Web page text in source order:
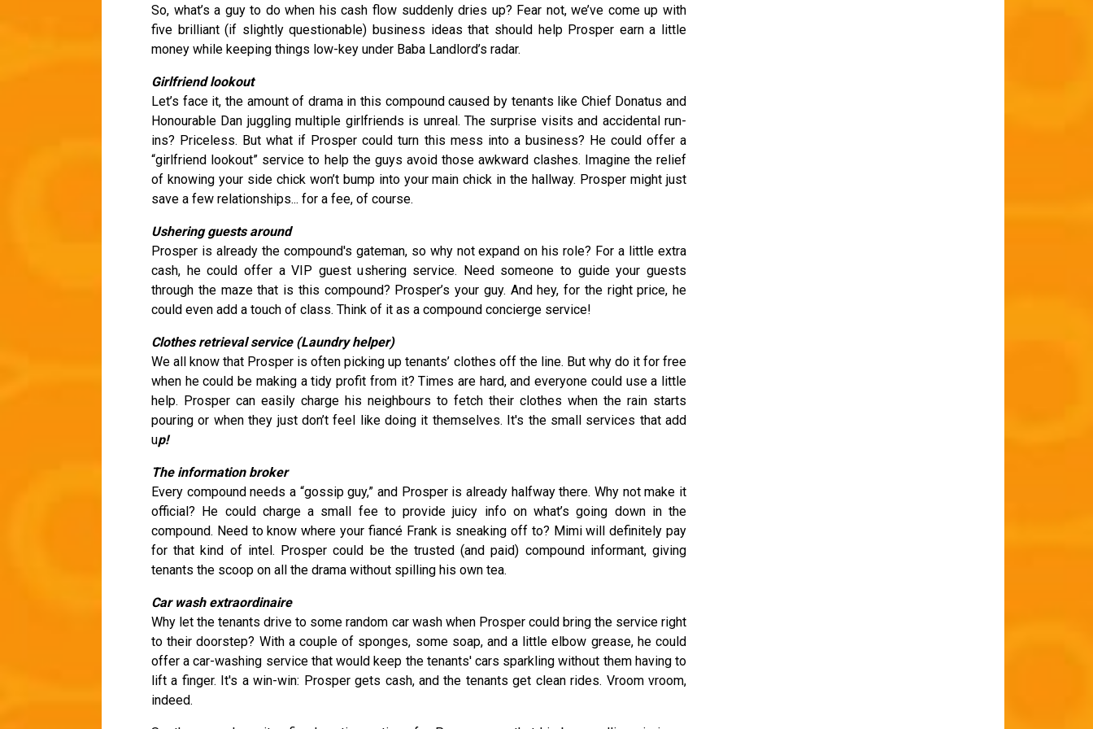
So, what’s a guy to do when his cash flow suddenly dries up? Fear not, we’ve come up with
five brilliant (if slightly questionable) business ideas that should help Prosper earn a little
money while keeping things low-key under Baba Landlord’s radar.
Girlfriend lookout
Let’s face it, the amount of drama in this compound caused by tenants like Chief Donatus and
Honourable Dan juggling multiple girlfriends is unreal. The surprise visits and accidental run-
ins? Priceless. But what if Prosper could turn this mess into a business? He could offer a
“girlfriend lookout” service to help the guys avoid those awkward clashes. Imagine the relief
of knowing your side chick won’t bump into your main chick in the hallway. Prosper might just
save a few relationships... for a fee, of course.
Ushering guests around
Prosper is already the compound's gateman, so why not expand on his role? For a little extra
cash, he could offer a VIP guest ushering service. Need someone to guide your guests
through the maze that is this compound? Prosper’s your guy. And hey, for the right price, he
could even add a touch of class. Think of it as a compound concierge service!
Clothes retrieval service (Laundry helper)
We all know that Prosper is often picking up tenants’ clothes off the line. But why do it for free
when he could be making a tidy profit from it? Times are hard, and everyone could use a little
help. Prosper can easily charge his neighbours to fetch their clothes when the rain starts
pouring or when they just don’t feel like doing it themselves. It's the small services that add
up!
The information broker
Every compound needs a “gossip guy,” and Prosper is already halfway there. Why not make it
official? He could charge a small fee to provide juicy info on what’s going down in the
compound. Need to know where your fiancé Frank is sneaking off to? Mimi will definitely pay
for that kind of intel. Prosper could be the trusted (and paid) compound informant, giving
tenants the scoop on all the drama without spilling his own tea.
Car wash extraordinaire
Why let the tenants drive to some random car wash when Prosper could bring the service right
to their doorstep? With a couple of sponges, some soap, and a little elbow grease, he could
offer a car-washing service that would keep the tenants' cars sparkling without them having to
lift a finger. It's a win-win: Prosper gets cash, and the tenants get clean rides. Vroom vroom,
indeed.